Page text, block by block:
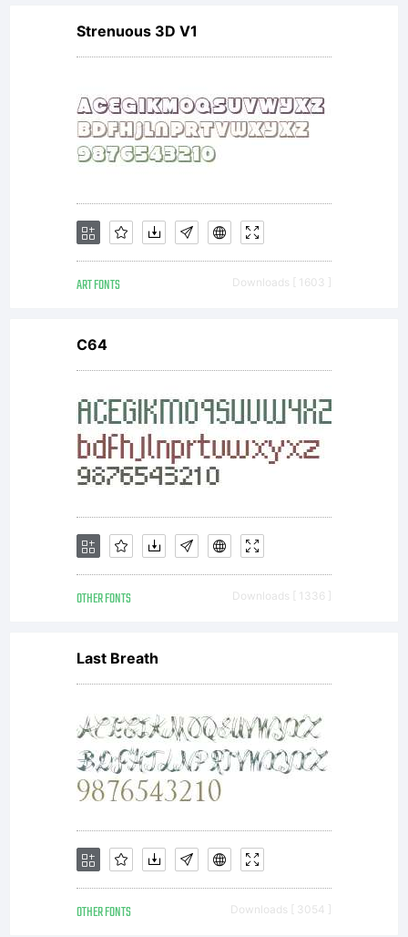
General
Public
License
AND OFL-Open
Font
License
(c) 2009
Strenuous 3D V1
ART FONTS Downloads [ 1603 ]
C64
OTHER FONTS Downloads [ 1336 ]
Last Breath
OTHER FONTS Downloads [ 3054 ]